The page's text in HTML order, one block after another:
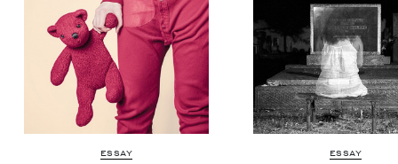
ESSAY ESSAY